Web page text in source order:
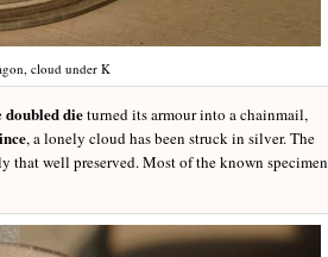
cloud under K
doubled dieturned its armour into a chainmail,
, a lonely cloud has been struck in silver. The
that well preserved. Most of the known specimen